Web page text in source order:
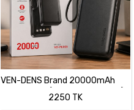
VEN-DENS Brand 20000mAh
Power Bank (Model: VD-PB059)
2250 TK